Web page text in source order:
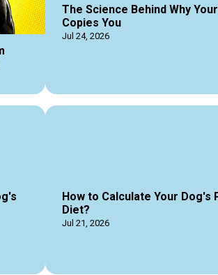
The Science Behind Why
Copies You
Jul 24, 2026
How to Calculate Your Dog's
Diet?
Jul 21, 2026